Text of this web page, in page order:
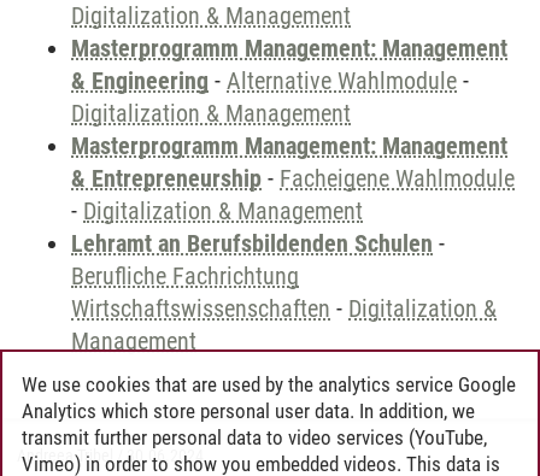
Digitalization & Management
Masterprogramm Management: Management
& Engineering - Alternative Wahlmodule -
Digitalization & Management
Masterprogramm Management: Management
& Entrepreneurship - Facheigene Wahlmodule
- Digitalization & Management
Lehramt an Berufsbildenden Schulen -
Berufliche Fachrichtung
Wirtschaftswissenschaften - Digitalization &
Management
Andreea Tribel 30.06.2024
We use cookies that are used by the analytics service Google
Analytics which store personal user data. In addition, we
transmit further personal data to video services (YouTube,
Vimeo) in order to show you embedded videos. This data is